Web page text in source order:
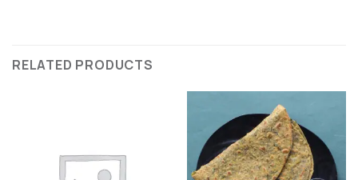
RELATED PRODUCTS